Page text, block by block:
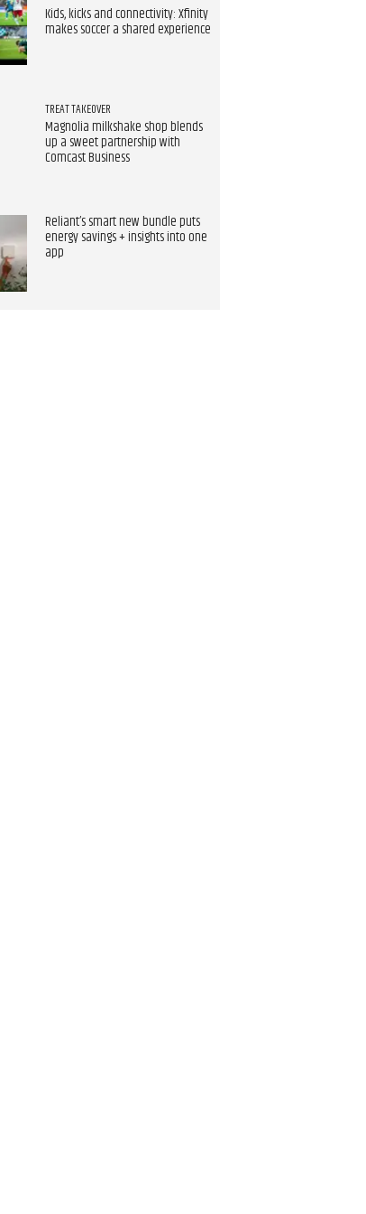
Kids, kicks and connectivity: Xfinity
makes soccer a shared experience
TREAT TAKEOVER
Magnolia milkshake shop blends
up a sweet partnership with
Comcast Business
Reliant’s smart new bundle puts
energy savings + insights into one
app